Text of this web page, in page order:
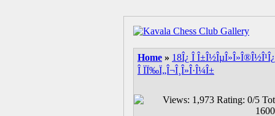
Home » 18Î¿ Î
Î ÏÏ‰Ï„Î¬Î¸Î»Î·Î¼Î±